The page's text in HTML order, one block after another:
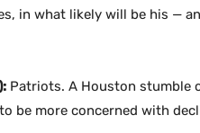
in what likely will be his —
Patriots. A Houston stumble
be more concerned with